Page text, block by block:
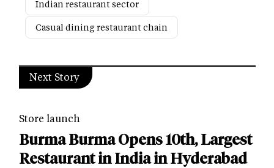
Indian restaurant sector
Casual dining restaurant chain
Next Story
Store launch
Burma Burma Opens 10th, Largest
Restaurant in India in Hyderabad